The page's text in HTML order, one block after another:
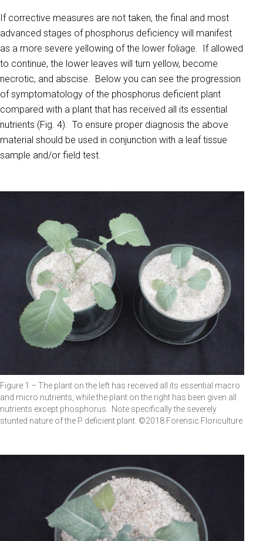
If corrective measures are not taken, the final and most
advanced stages of phosphorus deficiency will manifest
as a more severe yellowing of the lower foliage. If allowed
to continue, the lower leaves will turn yellow, become
necrotic, and abscise. Below you can see the progression
of symptomatology of the phosphorus deficient plant
compared with a plant that has received all its essential
nutrients (Fig. 4). To ensure proper diagnosis the above
material should be used in conjunction with a leaf tissue
sample and/or field test.
Figure 1 – The plant on the left has received all its essential macro
and micro nutrients, while the plant on the right has been given all
nutrients except phosphorus. Note specifically the severely
stunted nature of the P deficient plant. ©2018 Forensic Floriculture